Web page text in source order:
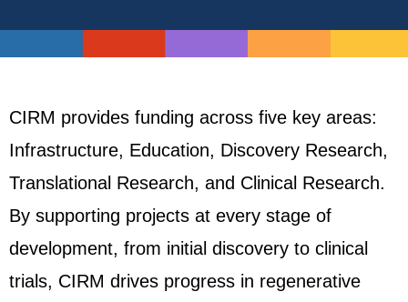
CIRM provides funding across five key areas:
Infrastructure, Education, Discovery Research,
Translational Research, and Clinical Research.
By supporting projects at every stage of
development, from initial discovery to clinical
trials, CIRM drives progress in regenerative